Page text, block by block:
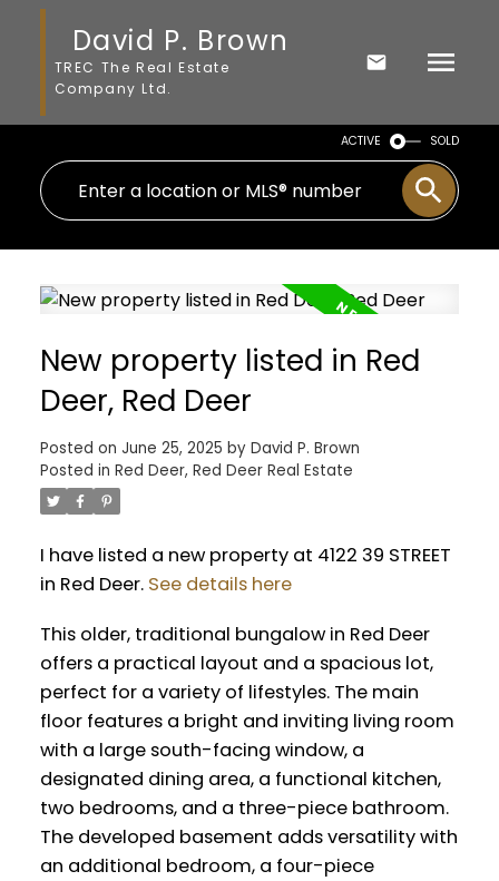
David P. Brown
TREC The Real Estate
Company Ltd.
ACTIVE SOLD
New property listed in Red
Deer, Red Deer
Posted on June 25, 2025 by David P. Brown
Posted in Red Deer, Red Deer Real Estate
I have listed a new property at 4122 39 STREET
in Red Deer. See details here
This older, traditional bungalow in Red Deer
offers a practical layout and a spacious lot,
perfect for a variety of lifestyles. The main
floor features a bright and inviting living room
with a large south-facing window, a
designated dining area, a functional kitchen,
two bedrooms, and a three-piece bathroom.
The developed basement adds versatility with
an additional bedroom, a four-piece